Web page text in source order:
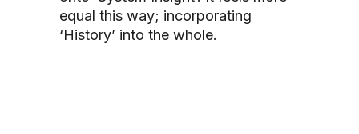
equal this way; incorporating
‘History’ into the whole.